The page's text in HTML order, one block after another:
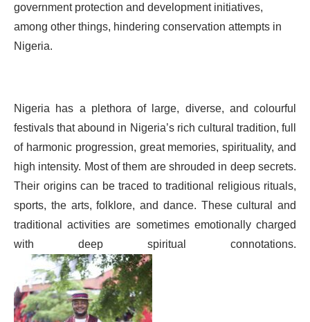
government protection and development initiatives,
among other things, hindering conservation attempts in
Nigeria.
Nigeria has a plethora of large, diverse, and colourful
festivals that abound in Nigeria’s rich cultural tradition, full
of harmonic progression, great memories, spirituality, and
high intensity. Most of them are shrouded in deep secrets.
Their origins can be traced to traditional religious rituals,
sports, the arts, folklore, and dance. These cultural and
traditional activities are sometimes emotionally charged
with deep spiritual connotations.